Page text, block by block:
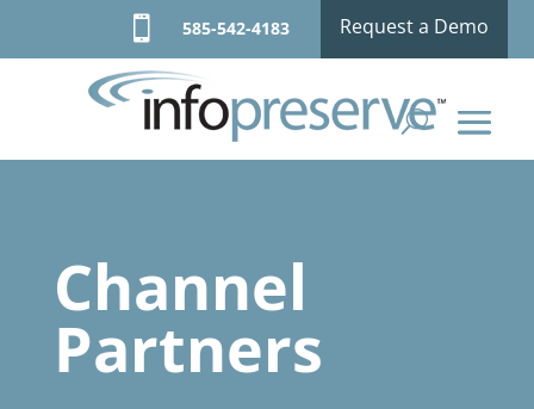
Request a Demo
 585-542-4183
Channel
Partners